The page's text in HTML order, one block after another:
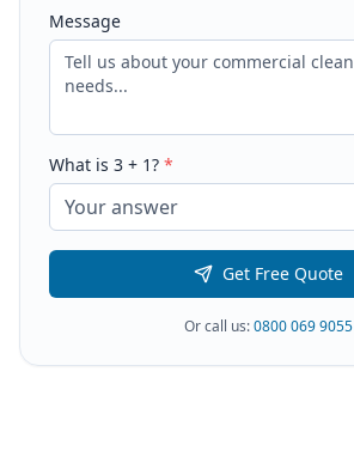
Message
What is 3 + 1? *
Get Free Quote
Or call us:0800 069 9055